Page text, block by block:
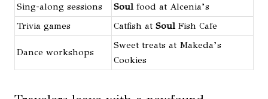
Sing-along sessions
Soul food at Alcenia’s
Trivia games
Catfish at Soul Fish Cafe
Dance workshops
Sweet treats at Makeda’s
Cookies